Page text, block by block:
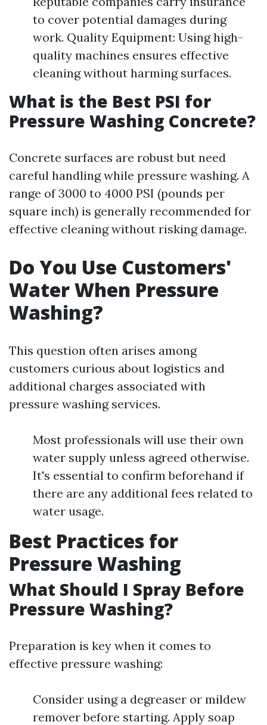
to cover potential damages during
work. Quality Equipment: Using high-
quality machines ensures effective
cleaning without harming surfaces.
What is the Best PSI for
Pressure Washing Concrete?
Concrete surfaces are robust but need
careful handling while pressure washing. A
range of 3000 to 4000 PSI (pounds per
square inch) is generally recommended for
effective cleaning without risking damage.
Do You Use Customers'
Water When Pressure
Washing?
This question often arises among
customers curious about logistics and
additional charges associated with
pressure washing services.
Most professionals will use their own
water supply unless agreed otherwise.
It's essential to confirm beforehand if
there are any additional fees related to
water usage.
Best Practices for
Pressure Washing
What Should I Spray Before
Pressure Washing?
Preparation is key when it comes to
effective pressure washing:
Consider using a degreaser or mildew
remover before starting. Apply soap